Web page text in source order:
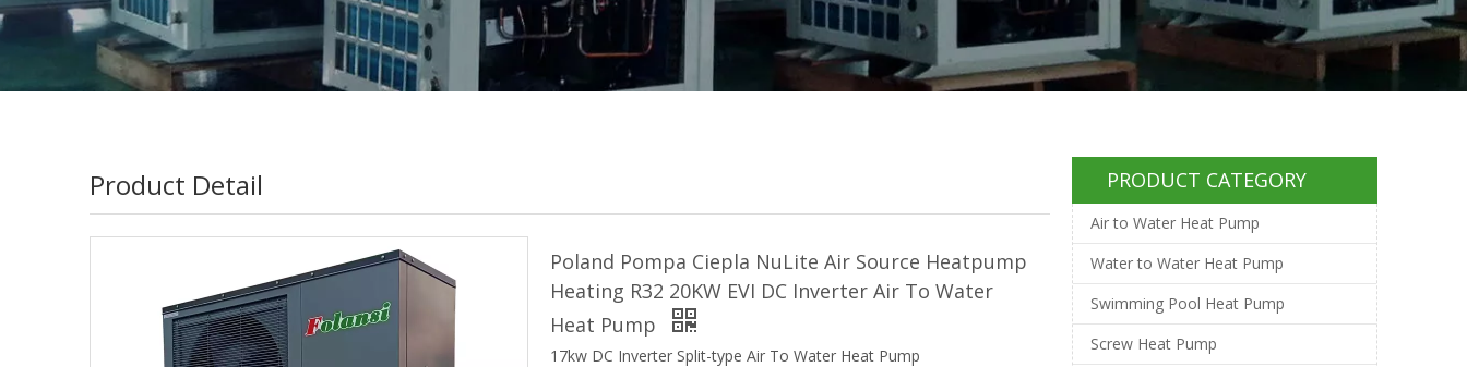
Product Detail
Poland Pompa Ciepla NuLite Air Source Heatpump
Heating R32 20KW EVI DC Inverter Air To Water
Heat Pump
17kw DC Inverter Split-type Air To Water Heat Pump
PRODUCT CATEGORY
Air to Water Heat Pump
Water to Water Heat Pump
Swimming Pool Heat Pump
Screw Heat Pump